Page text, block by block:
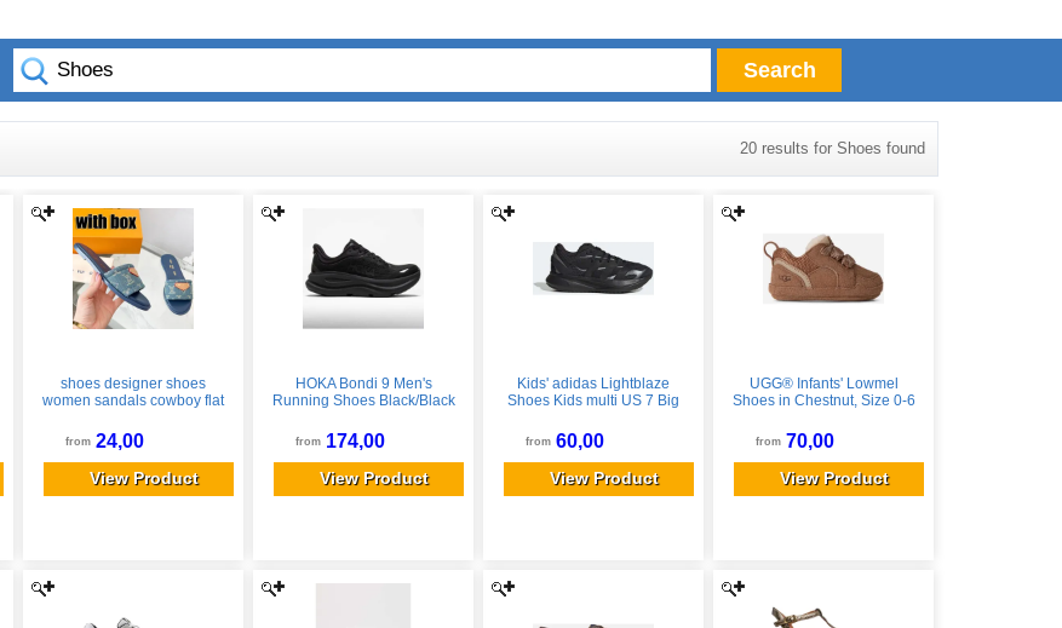
Search
20 results for Shoes found
shoes designer shoes
women sandals cowboy flat
sandals women high quality
genuine leather slides
fashionable and classic
beach shoes 004
from 24,00
View Product
HOKA Bondi 9 Men's
Running Shoes Black/Black
from 174,00
View Product
Kids' adidas Lightblaze
Shoes Kids multi US 7 Big
from 60,00
View Product
UGG® Infants' Lowmel
Shoes in Chestnut, Size 0-6
from 70,00
View Product